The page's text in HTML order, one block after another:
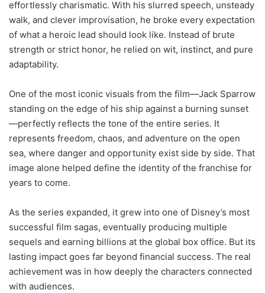
effortlessly charismatic. With his slurred speech, unsteady
walk, and clever improvisation, he broke every expectation
of what a heroic lead should look like. Instead of brute
strength or strict honor, he relied on wit, instinct, and pure
adaptability.
One of the most iconic visuals from the film—Jack Sparrow
standing on the edge of his ship against a burning sunset
—perfectly reflects the tone of the entire series. It
represents freedom, chaos, and adventure on the open
sea, where danger and opportunity exist side by side. That
image alone helped define the identity of the franchise for
years to come.
As the series expanded, it grew into one of Disney’s most
successful film sagas, eventually producing multiple
sequels and earning billions at the global box office. But its
lasting impact goes far beyond financial success. The real
achievement was in how deeply the characters connected
with audiences.